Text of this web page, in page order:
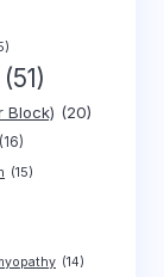
(51)
Block) (20)
(16)
(15)
(14)